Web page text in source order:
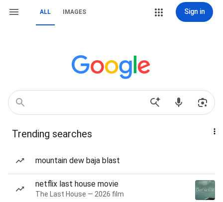
ALL IMAGES Sign in
Trending searches
mountain dew baja blast
netflix last house movie
The Last House — 2026 film